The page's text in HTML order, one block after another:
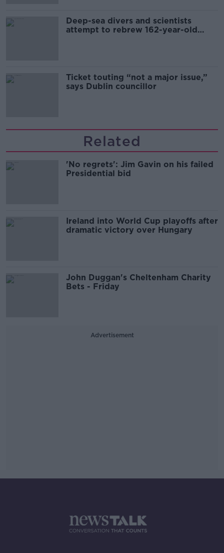
Deep-sea divers and scientists
attempt to rebrew 162-year-old
Ticket touting “not a major issue,”
says Dublin councillor
Related
'No regrets': Jim Gavin on his failed
Presidential bid
Ireland into World Cup playoffs after
dramatic victory over Hungary
John Duggan's Cheltenham Charity
Bets - Friday
Advertisement